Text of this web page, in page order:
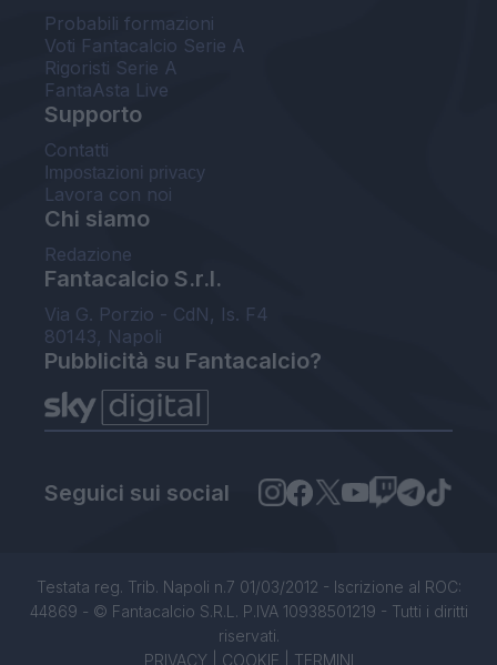
Probabili formazioni
Voti Fantacalcio Serie A
Rigoristi Serie A
FantaAsta Live
Supporto
Contatti
Impostazioni privacy
Lavora con noi
Chi siamo
Redazione
Fantacalcio S.r.l.
Via G. Porzio - CdN, Is. F4
80143, Napoli
Pubblicità su Fantacalcio?
Seguici sui social
Testata reg. Trib. Napoli n.7 01/03/2012 - Iscrizione al ROC:
44869 - © Fantacalcio S.R.L. P.IVA 10938501219 - Tutti i diritti
riservati.
PRIVACY| COOKIE TERMINI